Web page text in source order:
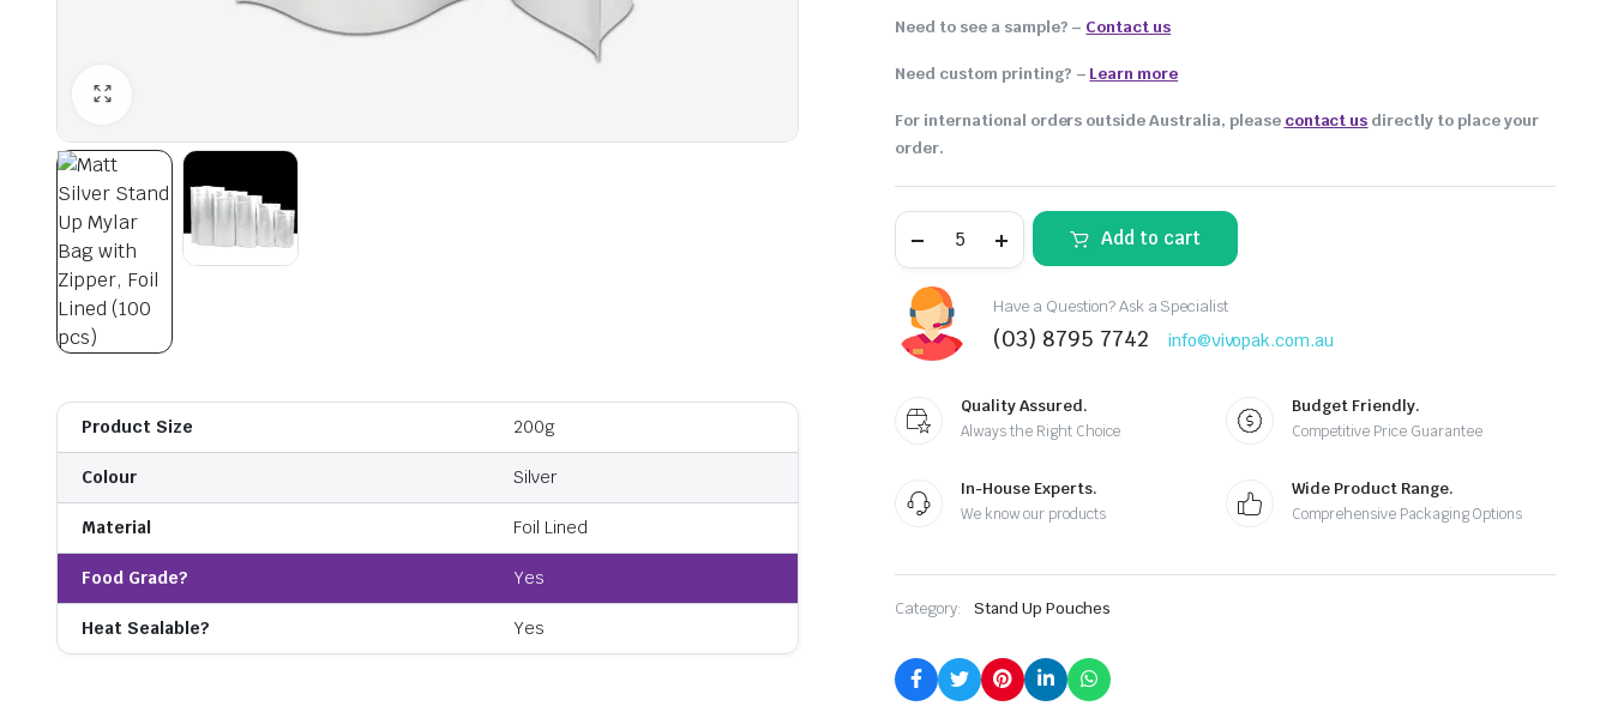
Product Size 200g
Colour Silver
Material Foil Lined
Food Grade? Yes
Heat Sealable? Yes
Need to see a sample? – Contact us
Need custom printing? – Learn more
For international orders outside Australia, please contact us directly to place your
order.
Add to cart
Have a Question? Ask a Specialist
(03) 8795 7742 info@vivopak.com.au
Quality Assured.
Always the Right Choice
Budget Friendly.
Competitive Price Guarantee
In-House Experts.
We know our products
Wide Product Range.
Comprehensive Packaging Options
Category: Stand Up Pouches